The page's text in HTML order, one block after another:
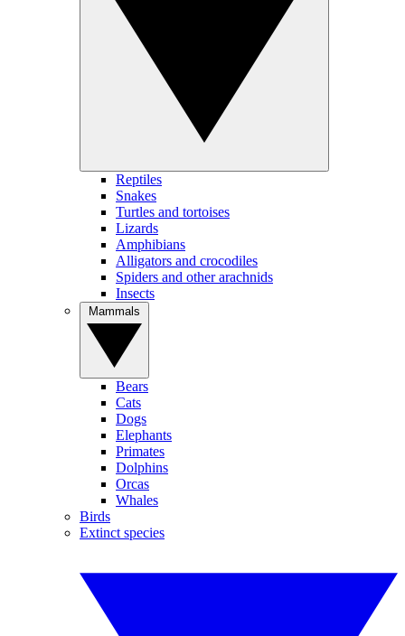
Reptiles
Snakes
Turtles and tortoises
Lizards
Amphibians
Alligators and crocodiles
Spiders and other arachnids
Insects
Bears
Cats
Dogs
Elephants
Primates
Dolphins
Orcas
Whales
Birds
Extinct species